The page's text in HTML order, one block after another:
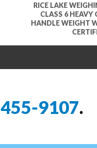
RICE LAKE
CLASS 6 HEAVY
HANDLE WEIGHT
9107.